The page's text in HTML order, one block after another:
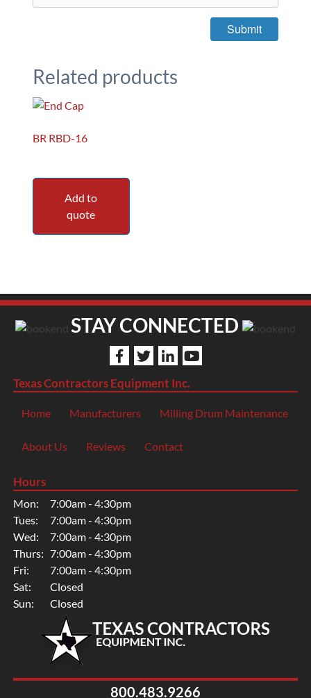
Related products
BR RBD-16
Add to
quote
STAY CONNECTED
Texas Contractors Equipment Inc.
Home Manufacturers Milling Drum Maintenance
About Us Reviews Contact
Hours
Mon:
7:00am - 4:30pm
Tues:
7:00am - 4:30pm
Wed:
7:00am - 4:30pm
Thurs: 7:00am - 4:30pm
Fri:
7:00am - 4:30pm
Sat:
Closed
Sun:
Closed
800.483.9266